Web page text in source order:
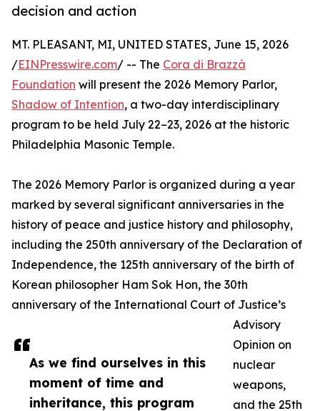
decision and action
As we find ourselves in this
moment of time and
inheritance, this program
MT. PLEASANT, MI, UNITED STATES, June 15, 2026
/EINPresswire.com/ -- The Cora di Brazzà
Foundation will present the 2026 Memory Parlor,
Shadow of Intention, a two-day interdisciplinary
program to be held July 22–23, 2026 at the historic
Philadelphia Masonic Temple.
The 2026 Memory Parlor is organized during a year
marked by several significant anniversaries in the
history of peace and justice history and philosophy,
including the 250th anniversary of the Declaration of
Independence, the 125th anniversary of the birth of
Korean philosopher Ham Sok Hon, the 30th
anniversary of the International Court of Justice’s
Advisory
Opinion on
nuclear
weapons,
and the 25th